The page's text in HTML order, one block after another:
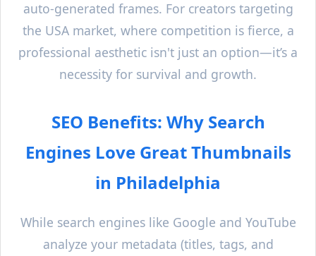
auto-generated frames. For creators targeting
the USA market, where competition is fierce, a
professional aesthetic isn't just an option—it’s a
necessity for survival and growth.
SEO Benefits: Why Search
Engines Love Great Thumbnails
in Philadelphia
While search engines like Google and YouTube
analyze your metadata (titles, tags, and